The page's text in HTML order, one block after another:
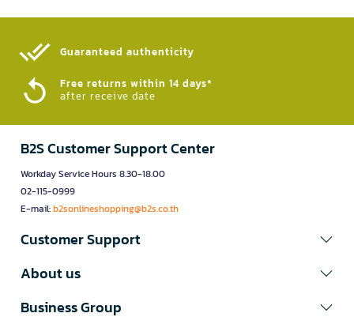
Guaranteed authenticity​
Free returns within 14 days*
after receive date
B2S Customer Support Center
Workday Service Hours 8.30-18.00
02-115-0999
E-mail:b2sonlineshopping@b2s.co.th
Customer Support
About us
Business Group